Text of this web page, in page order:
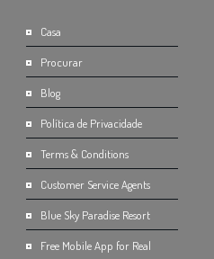
Casa
Procurar
Blog
Política de Privacidade
Terms & Conditions
Customer Service Agents
Blue Sky Paradise Resort
Free Mobile App for Real